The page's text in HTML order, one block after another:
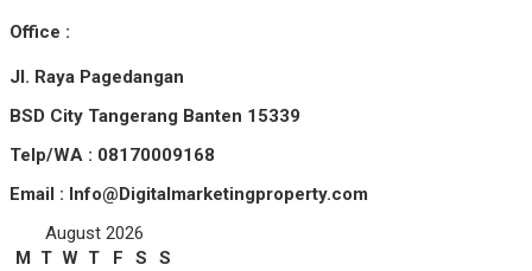
Office :
Jl. Raya Pagedangan
BSD City Tangerang Banten 15339
Telp/WA : 08170009168
Email : Info@Digitalmarketingproperty.com
August 2026
M
T W T F S
S